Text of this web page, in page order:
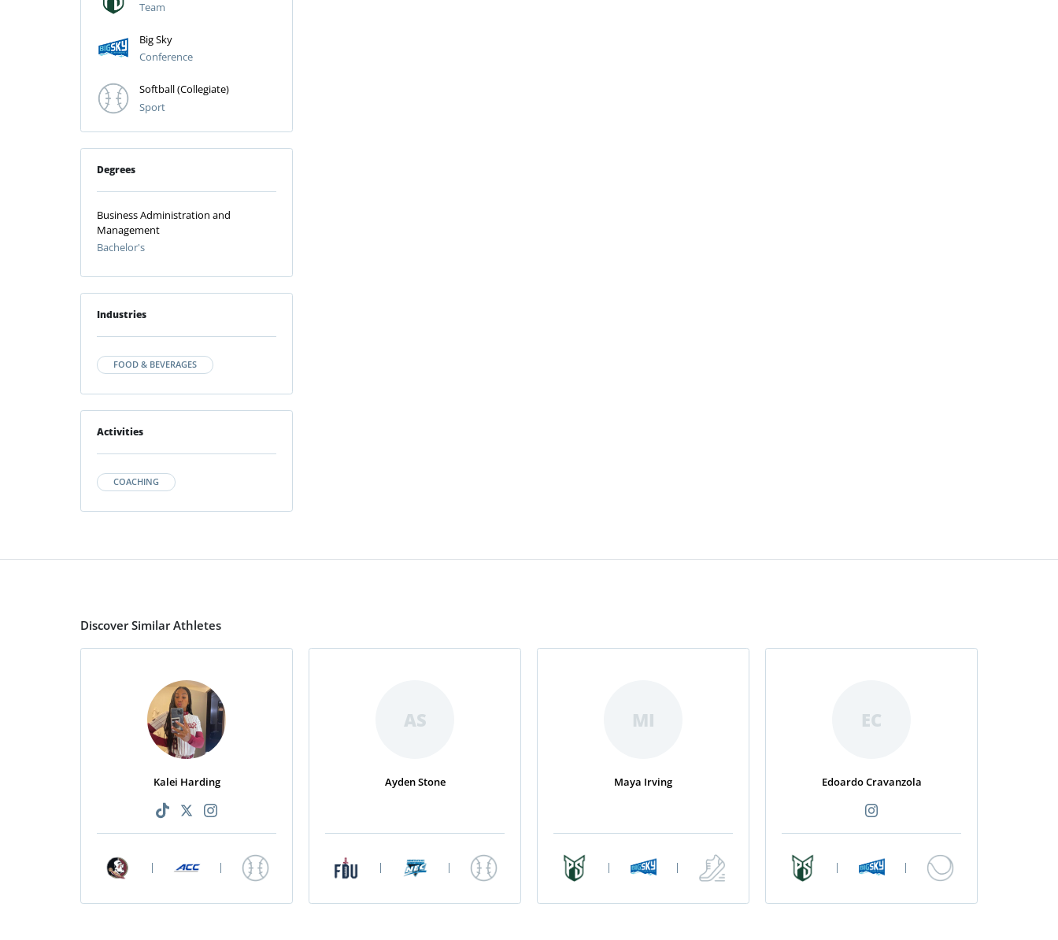
Team
Big Sky
Conference
Softball (Collegiate)
Sport
Degrees
Business Administration and
Management
Bachelor's
Industries
FOOD & BEVERAGES
Activities
COACHING
Discover Similar Athletes
Kalei Harding
| |
AS
Ayden Stone
| |
MI
Maya Irving
| |
EC
Edoardo Cravanzola
| |